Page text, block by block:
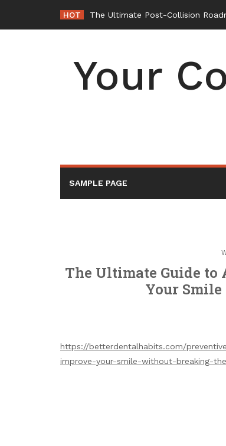
content
HOT The Ultimate Post-Collision
Your
SAMPLE PAGE
The Ultimate Guide to
Your
https://betterdentalhabits.com/
improve-your-smile-without-breaking-